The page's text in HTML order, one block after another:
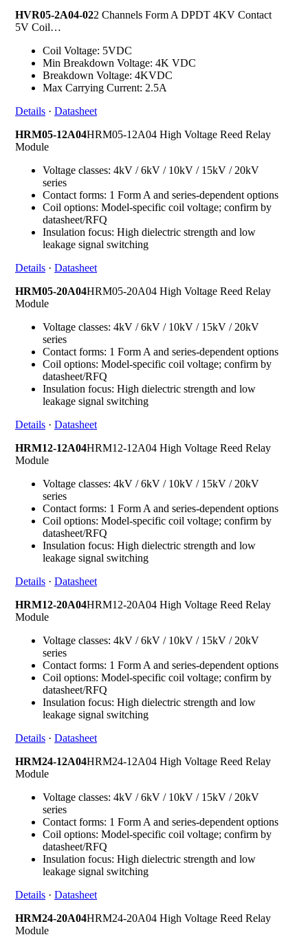
HVR05-2A04-022 Channels Form A DPDT 4KV Contact
5V Coil…
Coil Voltage: 5VDC
Min Breakdown Voltage: 4K VDC
Breakdown Voltage: 4KVDC
Max Carrying Current: 2.5A
Details · Datasheet
HRM05-12A04HRM05-12A04 High Voltage Reed Relay
Module
Voltage classes: 4kV / 6kV / 10kV / 15kV / 20kV
series
Contact forms: 1 Form A and series-dependent options
Coil options: Model-specific coil voltage; confirm by
datasheet/RFQ
Insulation focus: High dielectric strength and low
leakage signal switching
Details · Datasheet
HRM05-20A04HRM05-20A04 High Voltage Reed Relay
Module
Voltage classes: 4kV / 6kV / 10kV / 15kV / 20kV
series
Contact forms: 1 Form A and series-dependent options
Coil options: Model-specific coil voltage; confirm by
datasheet/RFQ
Insulation focus: High dielectric strength and low
leakage signal switching
Details · Datasheet
HRM12-12A04HRM12-12A04 High Voltage Reed Relay
Module
Voltage classes: 4kV / 6kV / 10kV / 15kV / 20kV
series
Contact forms: 1 Form A and series-dependent options
Coil options: Model-specific coil voltage; confirm by
datasheet/RFQ
Insulation focus: High dielectric strength and low
leakage signal switching
Details · Datasheet
HRM12-20A04HRM12-20A04 High Voltage Reed Relay
Module
Voltage classes: 4kV / 6kV / 10kV / 15kV / 20kV
series
Contact forms: 1 Form A and series-dependent options
Coil options: Model-specific coil voltage; confirm by
datasheet/RFQ
Insulation focus: High dielectric strength and low
leakage signal switching
Details · Datasheet
HRM24-12A04HRM24-12A04 High Voltage Reed Relay
Module
Voltage classes: 4kV / 6kV / 10kV / 15kV / 20kV
series
Contact forms: 1 Form A and series-dependent options
Coil options: Model-specific coil voltage; confirm by
datasheet/RFQ
Insulation focus: High dielectric strength and low
leakage signal switching
Details · Datasheet
HRM24-20A04HRM24-20A04 High Voltage Reed Relay
Module